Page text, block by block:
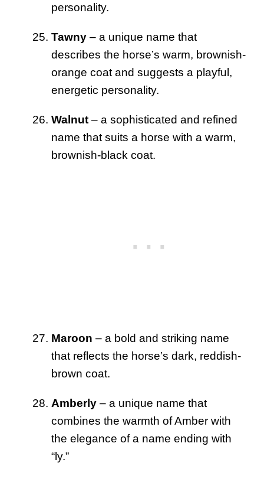
personality.
Tawny – a unique name that
describes the horse’s warm, brownish-
orange coat and suggests a playful,
energetic personality.
Walnut – a sophisticated and refined
name that suits a horse with a warm,
brownish-black coat.
Maroon – a bold and striking name
that reflects the horse’s dark, reddish-
brown coat.
Amberly – a unique name that
combines the warmth of Amber with
the elegance of a name ending with
“ly.”